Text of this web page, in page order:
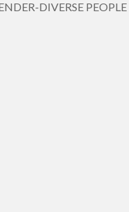
DIVERSE PEOPLE